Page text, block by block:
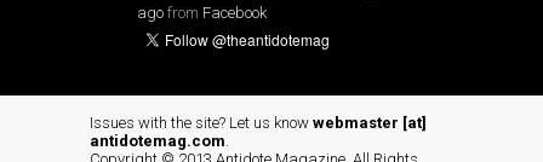
ago from Facebook
Issues with the site? Let us know webmaster [at]
antidotemag.com
Copyright © 2013 Antidote Magazine. All Rights